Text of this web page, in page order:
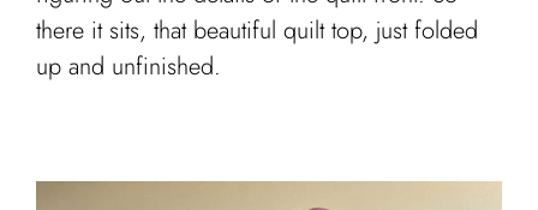
there it sits, that beautiful quilt top, just folded
up and unfinished.